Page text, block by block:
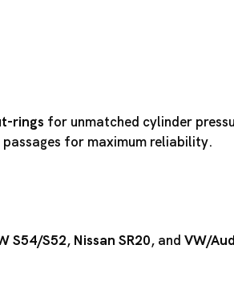
rings for unmatched cylinder
for maximum reliability.
S54/S52, Nissan SR20, and VW/